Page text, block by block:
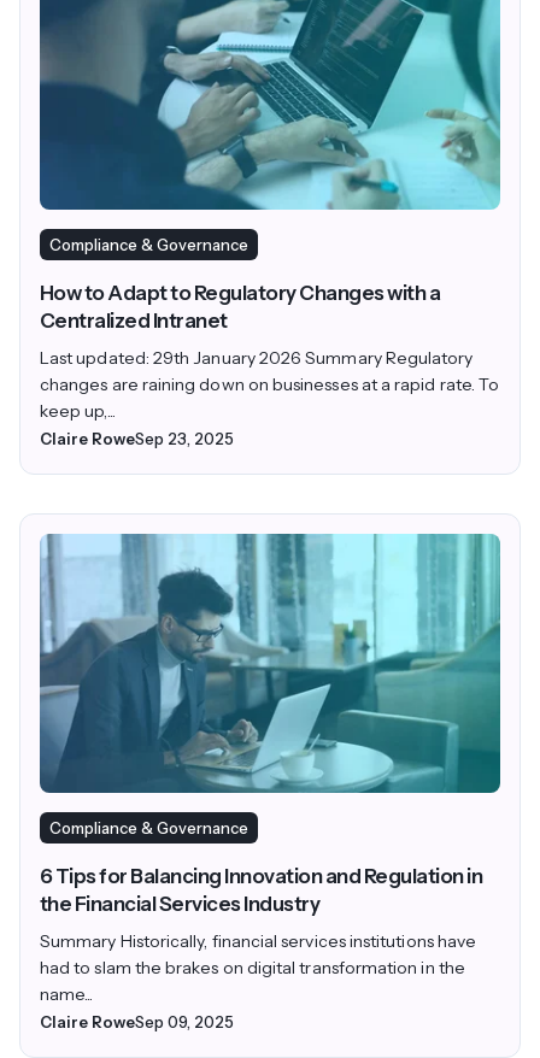
Compliance & Governance
How to Adapt to Regulatory Changes with a
Centralized Intranet
Last updated: 29th January 2026 Summary Regulatory
changes are raining down on businesses at a rapid rate. To
keep up,...
Claire RoweSep 23, 2025
Compliance & Governance
6 Tips for Balancing Innovation and Regulation in
the Financial Services Industry
Summary Historically, financial services institutions have
had to slam the brakes on digital transformation in the
name...
Claire RoweSep 09, 2025